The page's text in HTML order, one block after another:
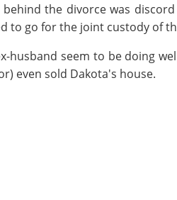
behind the divorce was
to go for the joint custody of
husband seem to be doing
even sold Dakota's house.